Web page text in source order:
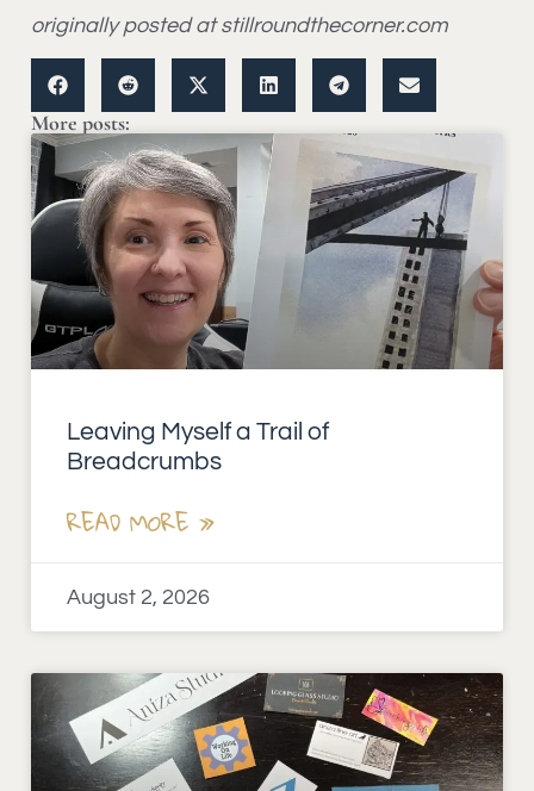
originally posted at stillroundthecorner.com
More posts:
Leaving Myself a Trail of
Breadcrumbs
READ MORE »
August 2, 2026